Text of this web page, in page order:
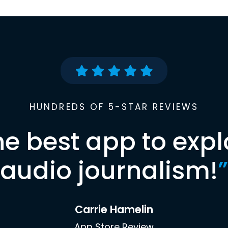
HUNDREDS OF 5-STAR REVIEWS
best app to
audio journalism!”
Carrie Hamelin